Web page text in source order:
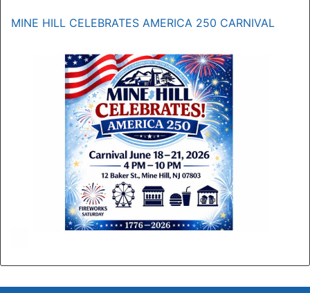
MINE HILL CELEBRATES AMERICA 250 CARNIVAL